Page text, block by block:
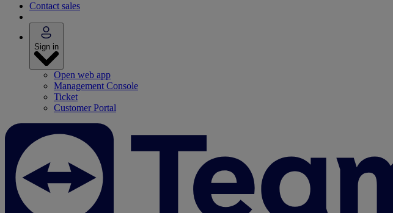
Contact sales
Sign in
Open web app
Management Console
Ticket
Customer Portal